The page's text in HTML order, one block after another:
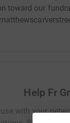
toward our
Help Fr
with your